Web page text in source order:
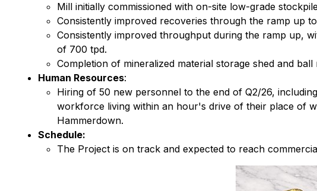
Mill initially commissioned with on-site low-grade
Consistently improved recoveries through the ramp up
Consistently improved throughput during the ramp up,
of 700 tpd.
Completion of mineralized material storage shed and
Human Resources:
Hiring of 50 new personnel to the end of Q2/26,
workforce living within an hour's drive of their place of
Hammerdown.
Schedule:
The Project is on track and expected to reach